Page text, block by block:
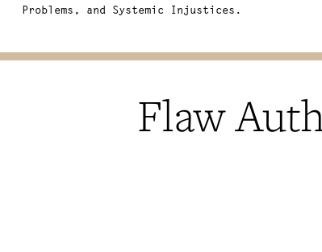
Problems, and Systemic Injustices.